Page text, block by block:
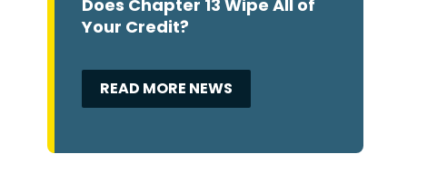
Does Chapter 13 Wipe All of
Your Credit?
READ MORE NEWS